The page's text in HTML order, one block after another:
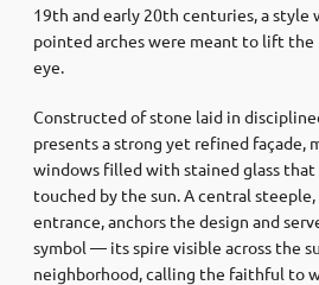
19th and early 20th centuries, a style
pointed arches were meant to lift the
eye.
Constructed of stone laid in
presents a strong yet refined façade,
windows filled with stained glass
touched by the sun. A central
entrance, anchors the design and
symbol — its spire visible across the
neighborhood, calling the faithful to